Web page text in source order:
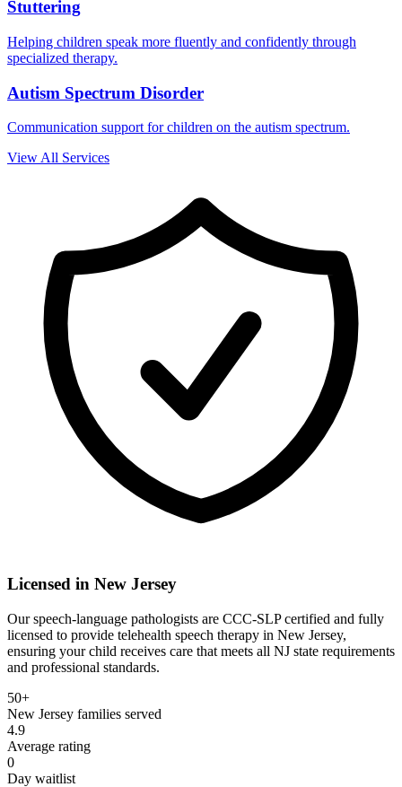
Stuttering
Helping children speak more fluently and confidently through
specialized therapy.
Autism Spectrum Disorder
Communication support for children on the autism spectrum.
View All Services
Licensed in New Jersey
Our speech-language pathologists are CCC-SLP certified and fully
licensed to provide telehealth speech therapy in New Jersey,
ensuring your child receives care that meets all NJ state requirements
and professional standards.
50+
New Jersey families served
4.9
Average rating
0
Day waitlist